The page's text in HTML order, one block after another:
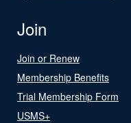
Join
Join or Renew
Membership Benefits
Trial Membership Form
USMS+